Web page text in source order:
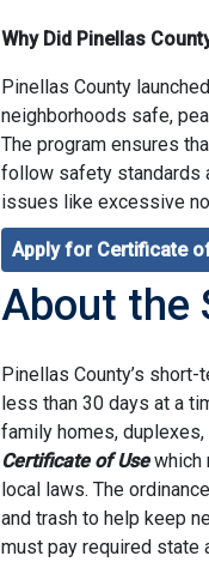
Why Did Pinellas
Pinellas County
neighborhoods safe,
The program ensures
follow safety standards
issues like excessive
Apply for Certificate
About the
Pinellas County’s
less than 30 days at a
family homes,
Certificate of Use which
local laws. The
and trash to help keep
must pay required state